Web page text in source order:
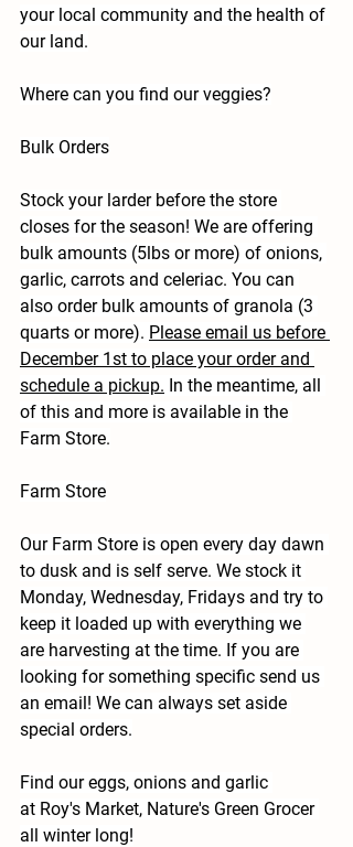
your local community and the health of
our land.
Where can you find our veggies?
Bulk Orders
Stock your larder before the store
closes for the season! We are offering
bulk amounts (5lbs or more) of onions,
garlic, carrots and celeriac. You can
also order bulk amounts of granola (3
quarts or more). Please email us before
December 1st to place your order and
schedule a pickup. In the meantime, all
of this and more is available in the
Farm Store.
Farm Store
Our Farm Store is open every day dawn
to dusk and is self serve. We stock it
Monday, Wednesday, Fridays and try to
keep it loaded up with everything we
are harvesting at the time. If you are
looking for something specific send us
an email! We can always set aside
special orders.
Find our eggs, onions and garlic
at Roy's Market, Nature's Green Grocer
all winter long!